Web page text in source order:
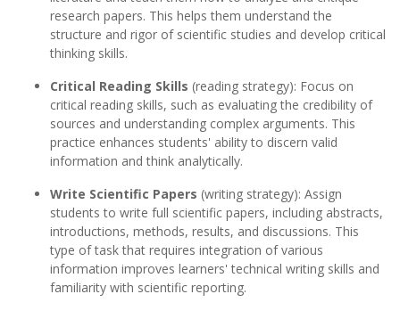
research papers. This helps them understand the
structure and rigor of scientific studies and develop critical
thinking skills.
Critical Reading Skills (reading strategy): Focus on
critical reading skills, such as evaluating the credibility of
sources and understanding complex arguments. This
practice enhances students' ability to discern valid
information and think analytically.
Write Scientific Papers (writing strategy): Assign
students to write full scientific papers, including abstracts,
introductions, methods, results, and discussions. This
type of task that requires integration of various
information improves learners' technical writing skills and
familiarity with scientific reporting.